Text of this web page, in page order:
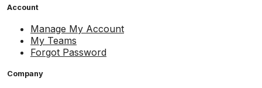
Account
Manage My Account
My Teams
Forgot Password
Company